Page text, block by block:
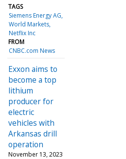
TAGS
Siemens Energy AG
World Markets
Netflix Inc
FROM
CNBC.com News
Exxon aims to
become a top
lithium
producer for
electric
vehicles with
Arkansas drill
operation
November 13, 2023